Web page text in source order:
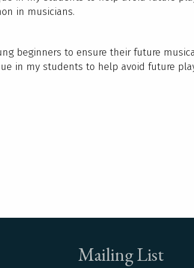
in musicians.
beginners to ensure their future
in my students to help avoid future
Mailing List